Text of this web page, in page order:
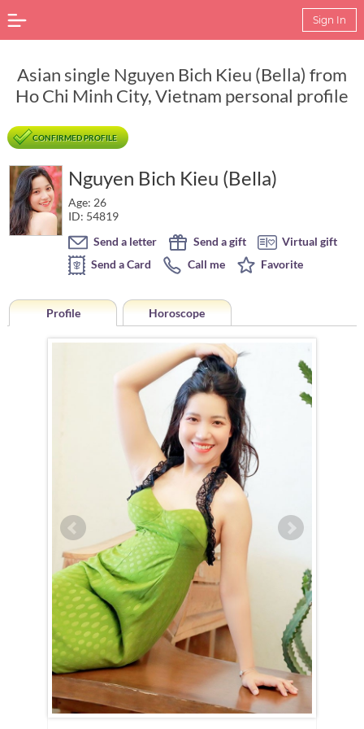
Sign In
Asian single Nguyen Bich Kieu (Bella) from
Ho Chi Minh City, Vietnam personal profile
CONFIRMED PROFILE
Nguyen Bich Kieu (Bella)
Age: 26
ID: 54819
Send a letter
Send a gift
Virtual gift
Send a Card
Call me Favorite
Profile Horoscope
Horoscope of Nguyen Bich Kieu (Bella) from Ho
Chi Minh City
Nguyen Bich Kieu (Bella) is an Aquarius (January 21st – February
An Aquarian woman is defined by her intellect and curiosity, and
Nguyen Bich Kieu (Bella) is no exception. She will captivate you from
the start with her innovative ideas and the passion with which she
shares them. Always eager to introduce you to new experiences, she
thrives on exploring fresh perspectives. Nguyen Bich Kieu (Bella)’s
sharp mind allows her to navigate social settings effortlessly, never
showing a hint of nervousness or discomfort. An active social life is
essential to her well-being, as she draws energy from connecting with
Life with Nguyen Bich Kieu (Bella) is anything but mundane. Although
she has a love for reading and knowledge, she also craves real-world
experiences and adventures. Her compassionate nature drives her to